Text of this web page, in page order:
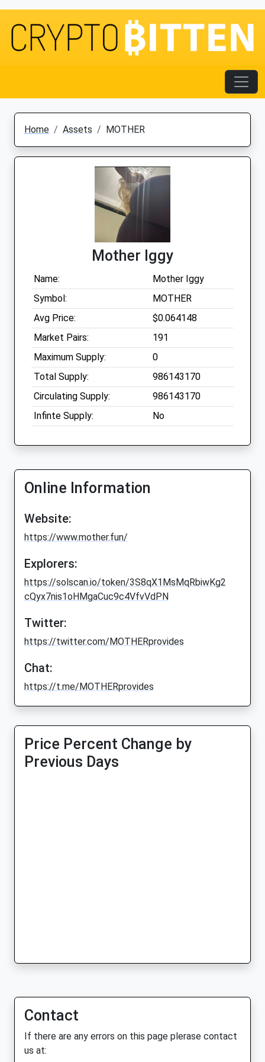
Home Assets MOTHER
Mother Iggy
Name:
Mother Iggy
Symbol:
MOTHER
Avg Price:
$0.064148
Market Pairs:
191
Maximum Supply:
0
Total Supply:
986143170
Circulating Supply:
986143170
Infinte Supply:
No
Online Information
Website:
https://www.mother.fun/
Explorers:
https://solscan.io/token/3S8qX1MsMqRbiwKg2
cQyx7nis1oHMgaCuc9c4VfvVdPN
Twitter:
https://twitter.com/MOTHERprovides
Chat:
https://t.me/MOTHERprovides
Price Percent Change by
Previous Days
Contact
If there are any errors on this page plerase contact
us at: